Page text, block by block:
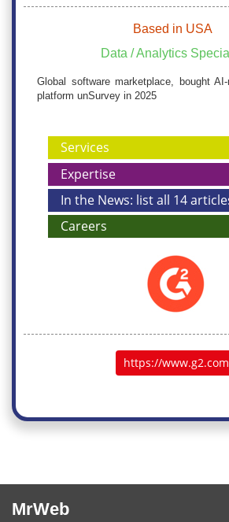
Based in USA
Data / Analytics
Global software marketplace, bought
platform unSurvey in 2025
Services
Expertise
In the News: list all 14
Careers
https://www.g2.com
MrWeb